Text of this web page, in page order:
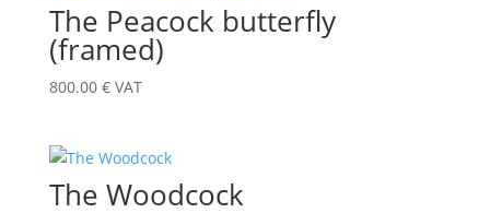
The Peacock butterfly
(framed)
800.00 € VAT
The Woodcock